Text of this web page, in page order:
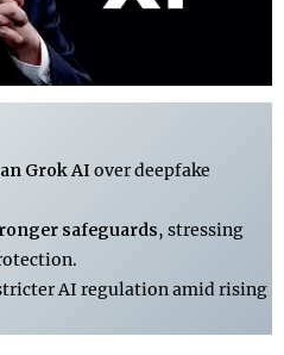
Grok AI over deepfake
safeguards, stressing
AI regulation amid rising